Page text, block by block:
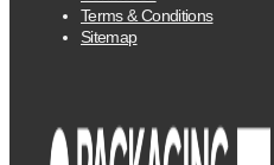
Terms & Conditions
Sitemap